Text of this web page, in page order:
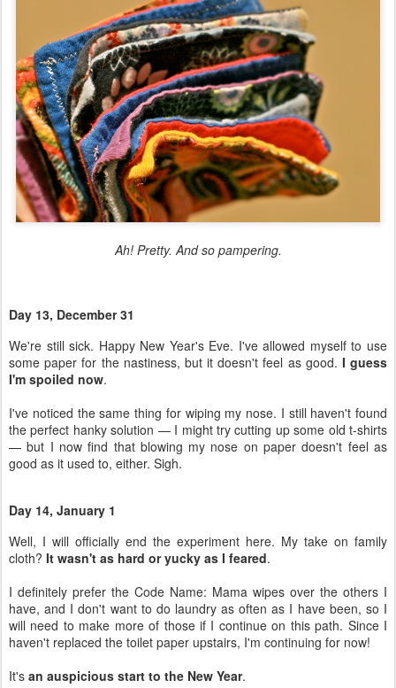
Ah! Pretty. And so pampering.
Day 13, December 31
We're still sick. Happy New Year's Eve. I've allowed myself to use
some paper for the nastiness, but it doesn't feel as good. I guess
I'm spoiled now.
I've noticed the same thing for wiping my nose. I still haven't found
the perfect hanky solution — I might try cutting up some old t-shirts
— but I now find that blowing my nose on paper doesn't feel as
good as it used to, either. Sigh.
Day 14, January 1
Well, I will officially end the experiment here. My take on family
cloth? It wasn't as hard or yucky as I feared.
I definitely prefer the Code Name: Mama wipes over the others I
have, and I don't want to do laundry as often as I have been, so I
will need to make more of those if I continue on this path. Since I
haven't replaced the toilet paper upstairs, I'm continuing for now!
It's an auspicious start to the New Year.